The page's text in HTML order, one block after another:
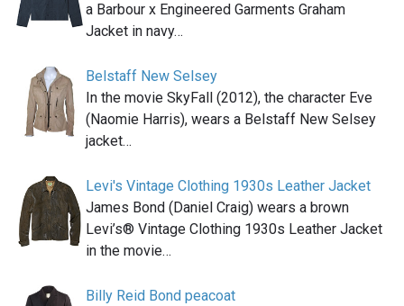
a Barbour x Engineered Garments Graham
Jacket in navy…
Belstaff New Selsey
In the movie SkyFall (2012), the character Eve
(Naomie Harris), wears a Belstaff New Selsey
jacket…
Levi's Vintage Clothing 1930s Leather Jacket
James Bond (Daniel Craig) wears a brown
Levi’s® Vintage Clothing 1930s Leather Jacket
in the movie…
Billy Reid Bond peacoat